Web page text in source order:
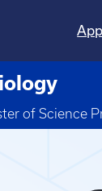
Dropdown
of Science